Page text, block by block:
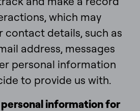
which may
contact details, such as
address, messages
personal information
to provide us with.
personal information for